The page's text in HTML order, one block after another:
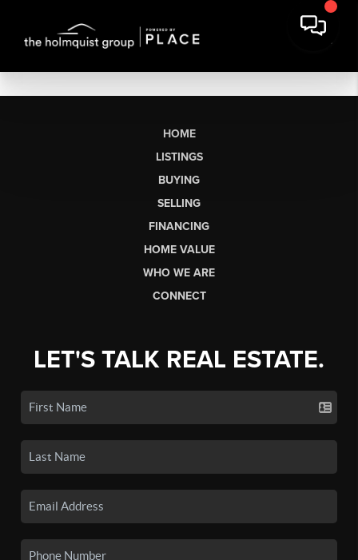
HOME
LISTINGS
BUYING
SELLING
FINANCING
HOME VALUE
WHO WE ARE
CONNECT
LET'S TALK REAL ESTATE.